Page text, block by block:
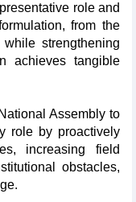
role and
from the
strengthening
achieves tangible
Assembly to
role by proactively
increasing field
obstacles,